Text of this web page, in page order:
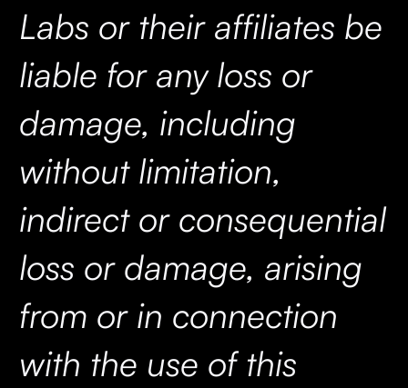
Labs or their affiliates be
liable for any loss or
damage, including
without limitation,
indirect or consequential
loss or damage, arising
from or in connection
with the use of this